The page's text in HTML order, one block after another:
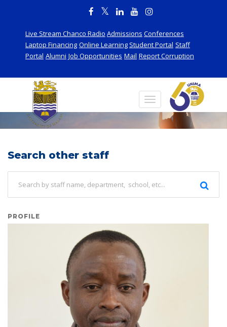
Live Stream Chanco Radio Admissions Conferences
Laptop Financing Online Learning Student Portal Staff
Portal Alumni Job Opportunities Mail Report Corruption
Search other staff
PROFILE